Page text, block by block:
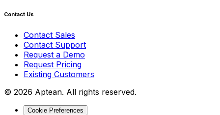
Contact Us
Contact Sales
Contact Support
Request a Demo
Request Pricing
Existing Customers
© 2026 Aptean. All rights reserved.
Cookie Preferences